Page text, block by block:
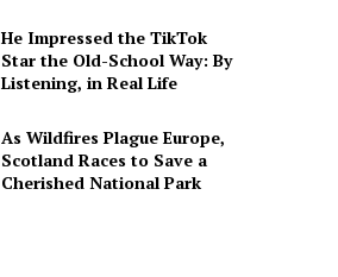
He Impressed the TikTok
Star the Old-School Way: By
Listening, in Real Life
As Wildfires Plague Europe,
Scotland Races to Save a
Cherished National Park